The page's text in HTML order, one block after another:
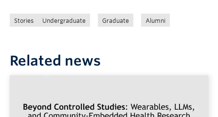
Stories Undergraduate Graduate Alumni
Related news